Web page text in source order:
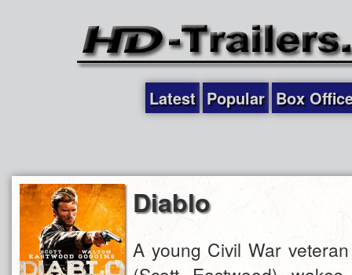
Latest Popular Box
Diablo
A young Civil War